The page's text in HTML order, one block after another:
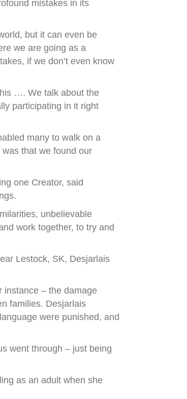
mistakes in its
but it can even be
we are going as a
if we don’t even know
…. We talk about the
participating in it right
many to walk on a
that we found our
one Creator, said
unbelievable
work together, to try and
Lestock, SK, Desjarlais
instance – the damage
families. Desjarlais
were punished, and
went through – just being
as an adult when she